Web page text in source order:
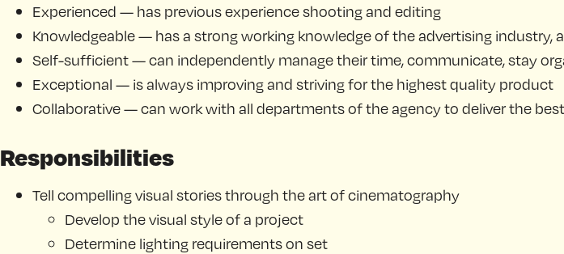
Experienced — has previous experience shooting and editing
Knowledgeable — has a strong working knowledge of the advertising
Self-sufficient — can independently manage their time, communicate, stay
Exceptional — is always improving and striving for the highest quality product
Collaborative — can work with all departments of the agency to deliver the
Responsibilities
Tell compelling visual stories through the art of cinematography
Develop the visual style of a project
Determine lighting requirements on set